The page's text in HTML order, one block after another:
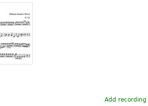
Add recording